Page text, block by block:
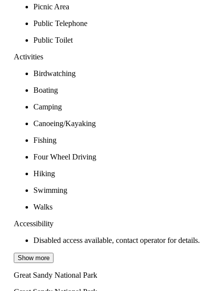
Picnic Area
Public Telephone
Public Toilet
Activities
Birdwatching
Boating
Camping
Canoeing/Kayaking
Fishing
Four Wheel Driving
Hiking
Swimming
Walks
Accessibility
Disabled access available, contact operator for details.
Show more
Great Sandy National Park